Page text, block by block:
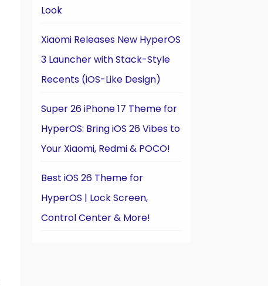
Look
Xiaomi Releases New HyperOS
3 Launcher with Stack-Style
Recents (iOS-Like Design)
Super 26 iPhone 17 Theme for
HyperOS: Bring iOS 26 Vibes to
Your Xiaomi, Redmi & POCO!
Best iOS 26 Theme for
HyperOS | Lock Screen,
Control Center & More!